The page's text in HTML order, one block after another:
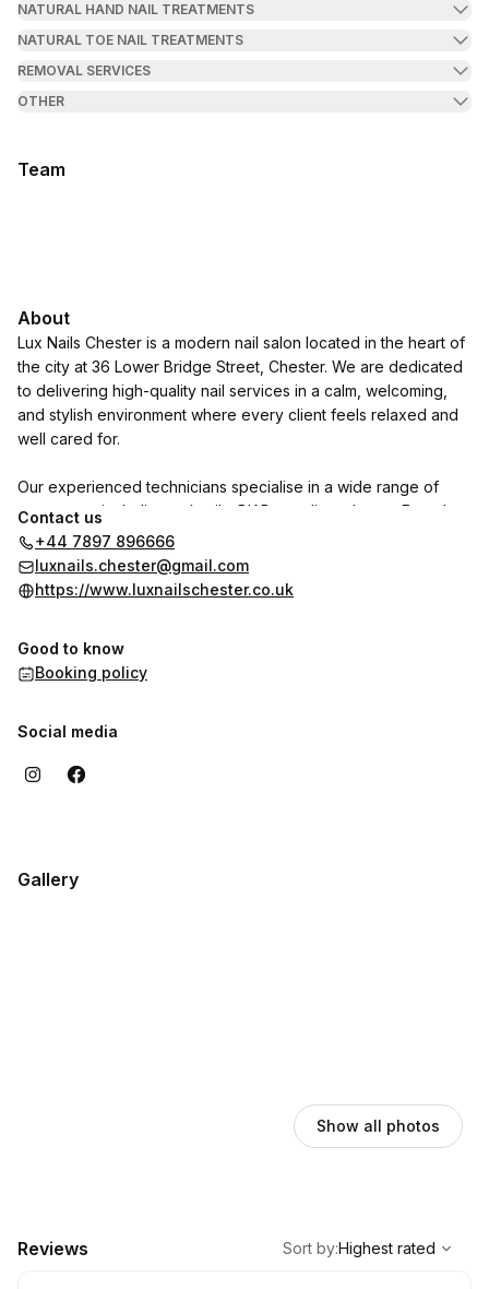
NATURAL HAND NAIL TREATMENTS
NATURAL TOE NAIL TREATMENTS
REMOVAL SERVICES
OTHER
Team
About
Lux Nails Chester is a modern nail salon located in the heart of
the city at 36 Lower Bridge Street, Chester. We are dedicated
to delivering high-quality nail services in a calm, welcoming,
and stylish environment where every client feels relaxed and
well cared for.
Our experienced technicians specialise in a wide range of
treatments, including gel nails, BIAB, acrylics, elegant French
tips, creative nail art, and luxurious pedicures. We use
premium products and the latest techniques to ensure long-
lasting, flawless results tailored to your personal style.
are at the core of everything we do. Whether you are booking
a quick touch-up or indulging in a full pampering experience,
confident, refreshed, and beautifully polished.
Contact us
+44 7897 896666
luxnails.chester@gmail.com
https://www.luxnailschester.co.uk
Good to know
Booking policy
Social media
Gallery
Show all photos
Reviews
Highest rated
Sort by:Highest rated